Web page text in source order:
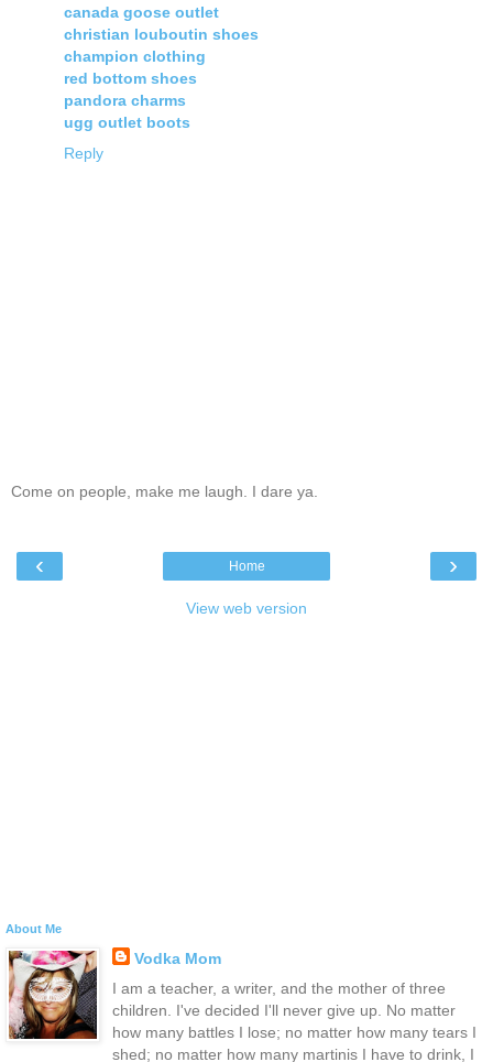
canada goose outlet
christian louboutin shoes
champion clothing
red bottom shoes
pandora charms
ugg outlet boots
Reply
Come on people, make me laugh. I dare ya.
‹ ›
Home
View web version
About Me
Vodka Mom
I am a teacher, a writer, and the mother of three
children. I've decided I'll never give up. No matter
how many battles I lose; no matter how many tears I
shed; no matter how many martinis I have to drink, I